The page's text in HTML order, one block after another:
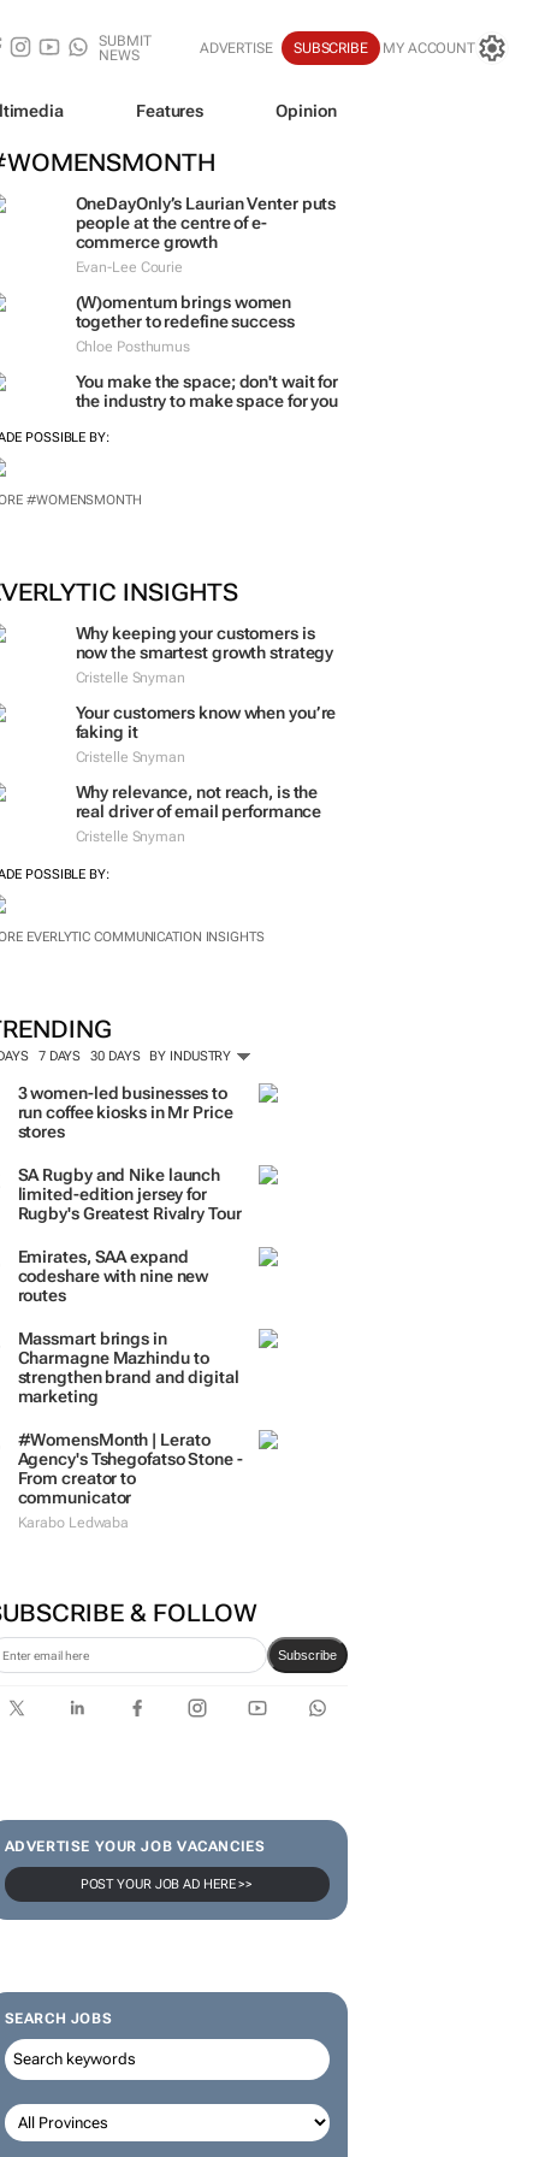
SUBMIT
NEWS
ADVERTISE SUBSCRIBE MY ACCOUNT
Features Opinion
OneDayOnly’s Laurian Venter puts
people at the centre of e-
commerce growth
Evan-Lee Courie
(W)omentum brings women
together to redefine success
Chloe Posthumus
You make the space; don't wait for
the industry to make space for you
INSIGHTS
Why keeping your customers is
now the smartest growth strategy
Cristelle Snyman
faking it
Cristelle Snyman
Why relevance, not reach, is the
EVERLYTIC COMMUNICATION INSIGHTS
DAYS 7 DAYS
3 women-led businesses to
run coffee kiosks in Mr Price
stores
SA Rugby and Nike launch
limited-edition jersey for
Emirates, SAA expand
codeshare with nine new
routes
Massmart brings in
Charmagne Mazhindu to
strengthen brand and digital
communicator
Karabo Ledwaba
SEARCH JOBS